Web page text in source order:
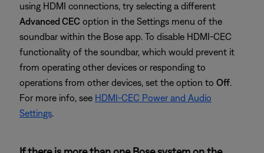
using HDMI connections, try selecting a different
Advanced CEC option in the Settings menu of the
soundbar within the Bose app. To disable HDMI-CEC
functionality of the soundbar, which would prevent it
from operating other devices or responding to
operations from other devices, set the option to Off.
For more info, see HDMI-CEC Power and Audio
Settings.